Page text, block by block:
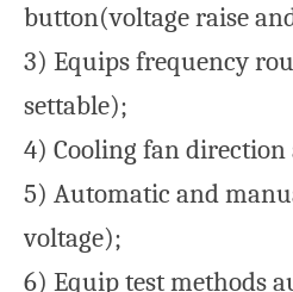
button(voltage raise
3) Equips frequency
settable);
4) Cooling fan
5) Automatic and
voltage);
6) Equip test methods